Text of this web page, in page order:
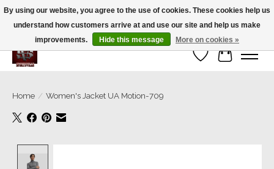
We’re a small family business ❤️. We ship the same day!
Wish List
Cart
Home / Women's Jacket UA Motion-709
By using our website, you agree to the use of cookies. These cookies help us
understand how customers arrive at and use our site and help us make
improvements.
Hide this message More on cookies »